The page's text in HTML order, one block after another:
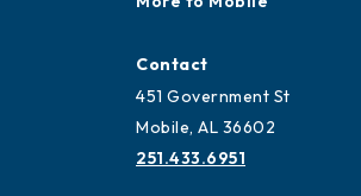
Contact
451 Government St
Mobile, AL 36602
251.433.6951